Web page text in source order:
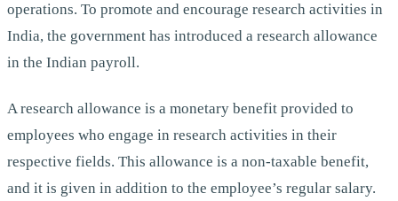
operations. To promote and encourage research activities in
India, the government has introduced a research allowance
in the Indian payroll.
A research allowance is a monetary benefit provided to
employees who engage in research activities in their
respective fields. This allowance is a non-taxable benefit,
and it is given in addition to the employee’s regular salary.